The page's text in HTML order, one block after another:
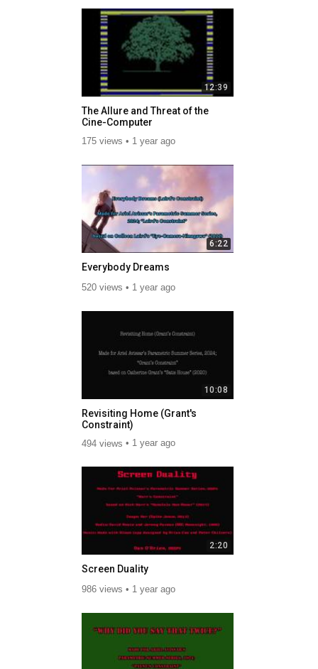
12:39
The Allure and Threat of the
Cine-Computer
175 views 1 year ago
6:22
Everybody Dreams
520 views 1 year ago
10:08
Revisiting Home (Grant's
Constraint)
494 views 1 year ago
2:20
Screen Duality
986 views 1 year ago